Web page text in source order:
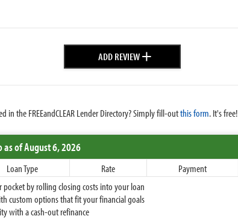
ADD REVIEW+
in the FREEandCLEAR Lender Directory? Simply fill-outthis form. It's free!
as of August 6, 2026
Loan Type Rate Payment
by rolling closing costs into your loan
custom options that fit your financial goals
with a cash-out refinance